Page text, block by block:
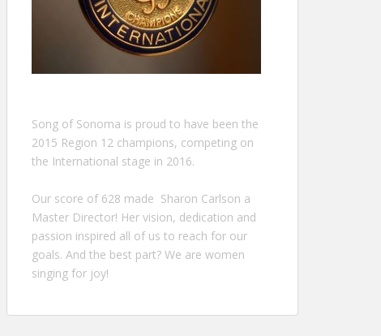
Song of Sonoma is proud to have been the
2015 Region 12 champions, competing on
the International stage in 2016.
Our score of 628 made Sharon Carlson a
Master Director! Her vision, dedication and
passion inspired all of us to reach for our
goals. And the best part? We are women
singing for joy!